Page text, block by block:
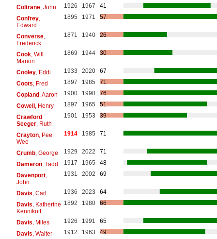
Coltrane, John 1926 1967
41
Confrey,
Edward
1895 1971 57
Converse,
Frederick
1871 1940 26
Cook, Will
Marion
1869 1944 30
Cooley, Eddi 1933 2020
67
Coots , Fred 1897 1985
71
Copland, Aaron 1900 1990
76
Cowell, Henry 1897 1965
51
Crawford
Seeger, Ruth
1901 1953 39
Crayton, Pee
Wee
1914 1985 71
Crumb, George 1929 2022
71
Dameron, Tadd 1917 1965
48
Davenport,
John
1931 2002 69
Davis , Carl 1936 2023
64
Davis , Katherine
Kennikott
1892 1980 66
Davis , Miles 1926 1991
65
Davis , Walter 1912 1963
49